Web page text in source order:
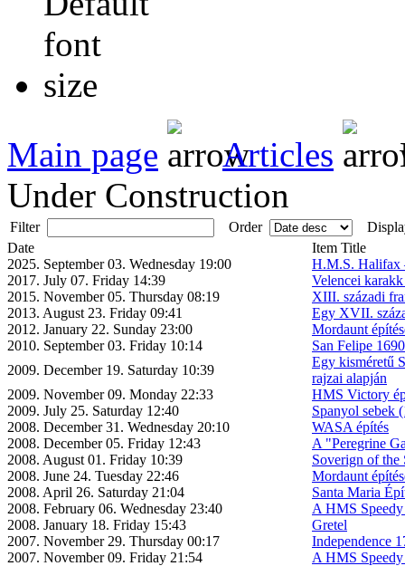
Main page Articles
Under Construction
Filter Order
Date
Item Title
2025. September 03. Wednesday 19:00
H.M.S. Halifax
2017. July 07. Friday 14:39
Velencei
2015. November 05. Thursday 08:19
XIII. századi
2013. August 23. Friday 09:41
Egy XVII.
2012. January 22. Sunday 23:00
Mordaunt
2010. September 03. Friday 10:14
San Felipe
2009. December 19. Saturday 10:39
Egy kisméretű
rajzai alapján
2009. November 09. Monday 22:33
HMS Victory
2009. July 25. Saturday 12:40
Spanyol sebek
2008. December 31. Wednesday 20:10
WASA építés
2008. December 05. Friday 12:43
A "Peregrine
2008. August 01. Friday 10:39
Soverign of the
2008. June 24. Tuesday 22:46
Mordaunt
2008. April 26. Saturday 21:04
Santa Maria
2008. February 06. Wednesday 23:40
A HMS Speedy
2008. January 18. Friday 15:43
Gretel
2007. November 29. Thursday 00:17
Independence
2007. November 09. Friday 21:54
A HMS Speedy